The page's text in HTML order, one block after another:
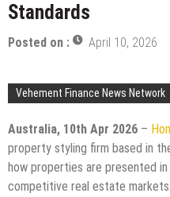
Standards
Posted on : April 10, 2026
Vehement Finance News Network
Australia, 10th Apr 2026 –
property styling firm based in
how properties are presented in
competitive real estate